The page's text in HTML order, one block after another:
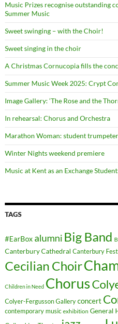
Music Prizes recognise outstanding
Summer Music
Sweet swinging – with the Choir!
Sweet singing in the choir
A Christmas Cornucopia fills the
Summer Music Week 2025: Crypt
Image Gallery: ‘The Rose and the
In rehearsal: Chorus and Orchestra
Marathon Woman: student
Winter Nights weekend premiere
Music at Kent as an Exchange
TAGS
#EarBox alumni Big Band
Canterbury Cathedral Canterbury
Cecilian Choir
Children in Need Chorus
Colyer-Fergusson Gallery concert
contemporary music exhibition General